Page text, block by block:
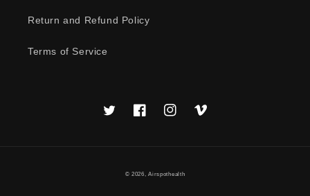
Return and Refund Policy
Terms of Service
TwitterFacebookInstagramVimeo
© 2026,Airspothealth